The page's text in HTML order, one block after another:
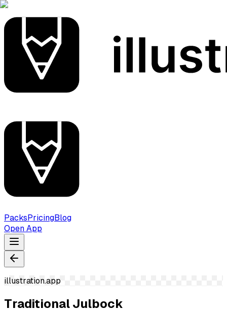
PacksPricingBlog
Open App
illustration.app
Traditional Julbock